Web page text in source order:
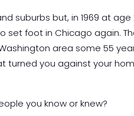
suburbs but, in 1969 at age
set foot in Chicago again.
area some 55
turned you against your
you know or knew?